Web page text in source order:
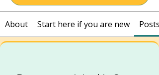
About Start here if you are new